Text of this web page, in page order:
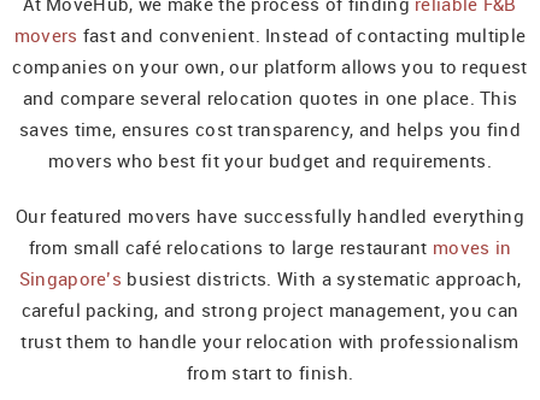
movers fast and convenient. Instead of contacting multiple
companies on your own, our platform allows you to request
and compare several relocation quotes in one place. This
saves time, ensures cost transparency, and helps you find
movers who best fit your budget and requirements.
Our featured movers have successfully handled everything
from small café relocations to large restaurant moves in
Singapore’s busiest districts. With a systematic approach,
careful packing, and strong project management, you can
trust them to handle your relocation with professionalism
from start to finish.